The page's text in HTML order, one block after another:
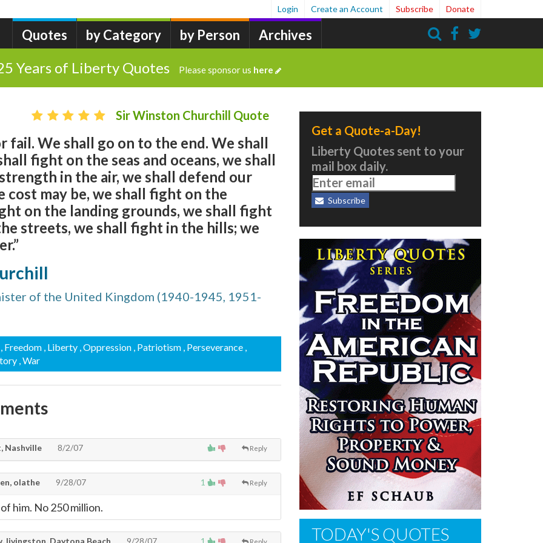
Quotes by Category by Person Archives
Login Create an Account Subscribe Donate
Years of Liberty Quotes Please sponsor us here
Sir Winston Churchill Quote
fail. We shall go on to the end. We shall
fight on the seas and oceans, we shall
in the air, we shall defend our
cost may be, we shall fight on the
on the landing grounds, we shall fight
streets, we shall fight in the hills; we
of the United Kingdom (1940-1945, 1951-
, Freedom , Liberty , Oppression , Patriotism , Perseverance ,
, War
Reply
Nashville 8/2/07
1 Reply
olathe 9/28/07
him. No 250 million.
1
livingston, Daytona Beach 9/28/07
Get a Quote-a-Day!
Liberty Quotes sent to your
mail box daily.
Subscribe
TODAY'S QUOTES